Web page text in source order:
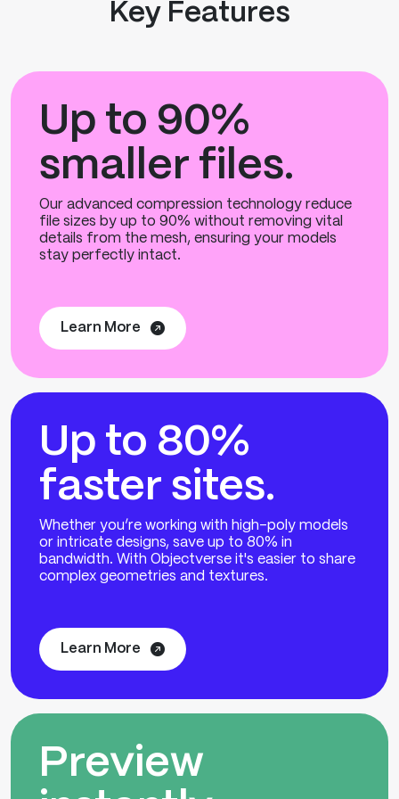
Key Features
Up to 90%
smaller files.
Our advanced compression technology reduce
file sizes by up to 90% without removing vital
details from the mesh, ensuring your models
stay perfectly intact.
Learn More
Up to 80%
faster sites.
Whether you’re working with high-poly models
or intricate designs, save up to 80% in
bandwidth. With Objectverse it's easier to share
complex geometries and textures.
Learn More
Preview